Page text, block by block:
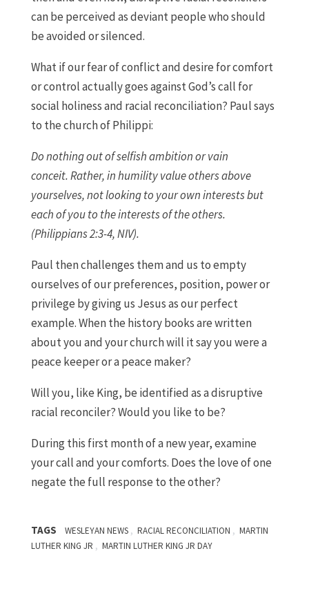
can be perceived as deviant people who should
be avoided or silenced.
What if our fear of conflict and desire for comfort
or control actually goes against God’s call for
social holiness and racial reconciliation? Paul says
to the church of Philippi:
Do nothing out of selfish ambition or vain
conceit. Rather, in humility value others above
yourselves, not looking to your own interests but
each of you to the interests of the others.
(Philippians 2:3-4, NIV).
Paul then challenges them and us to empty
ourselves of our preferences, position, power or
privilege by giving us Jesus as our perfect
example. When the history books are written
about you and your church will it say you were a
peace keeper or a peace maker?
Will you, like King, be identified as a disruptive
racial reconciler? Would you like to be?
During this first month of a new year, examine
your call and your comforts. Does the love of one
negate the full response to the other?
TAGS WESLEYAN NEWS , RACIAL RECONCILIATION , MARTIN
LUTHER KING JR , MARTIN LUTHER KING JR DAY